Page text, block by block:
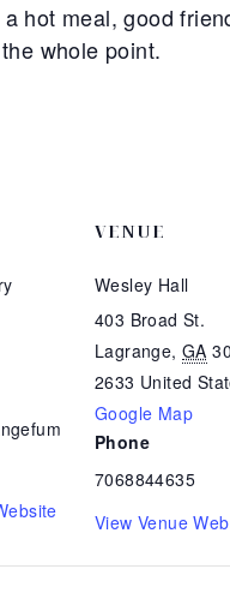
hot meal, good
whole point.
VENUE
Wesley Hall
403 Broad St.
Lagrange, GA
2633 United
Google Map
Phone
7068844635
View Venue